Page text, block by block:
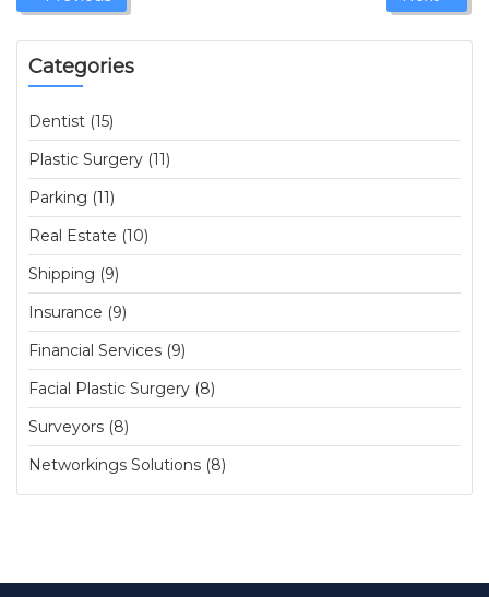
Categories
Dentist (15)
Plastic Surgery (11)
Parking (11)
Real Estate (10)
Shipping (9)
Insurance (9)
Financial Services (9)
Facial Plastic Surgery (8)
Surveyors (8)
Networkings Solutions (8)